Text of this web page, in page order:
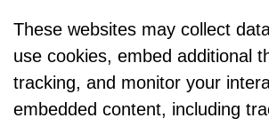
These websites may collect
use cookies, embed additional
tracking, and monitor your
embedded content, including